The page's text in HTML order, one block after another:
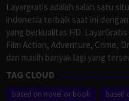
Layargratis adalah salah satu
indonesia terbaik saat ini
yang berkualitas HD.
Film Action, Adventure, Crime,
dan masih banyak lagi yang
TAG CLOUD
based on novel or book based